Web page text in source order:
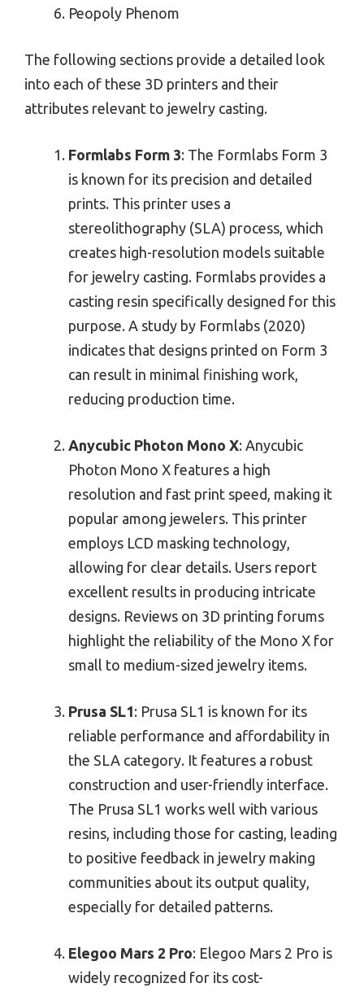
Peopoly Phenom
The following sections provide a detailed look
into each of these 3D printers and their
attributes relevant to jewelry casting.
Formlabs Form 3: The Formlabs Form 3
is known for its precision and detailed
prints. This printer uses a
stereolithography (SLA) process, which
creates high-resolution models suitable
for jewelry casting. Formlabs provides a
casting resin specifically designed for this
purpose. A study by Formlabs (2020)
indicates that designs printed on Form 3
can result in minimal finishing work,
reducing production time.
Anycubic Photon Mono X: Anycubic
Photon Mono X features a high
resolution and fast print speed, making it
popular among jewelers. This printer
employs LCD masking technology,
allowing for clear details. Users report
excellent results in producing intricate
designs. Reviews on 3D printing forums
highlight the reliability of the Mono X for
small to medium-sized jewelry items.
Prusa SL1: Prusa SL1 is known for its
reliable performance and affordability in
the SLA category. It features a robust
construction and user-friendly interface.
The Prusa SL1 works well with various
resins, including those for casting, leading
to positive feedback in jewelry making
communities about its output quality,
especially for detailed patterns.
Elegoo Mars 2 Pro: Elegoo Mars 2 Pro is
widely recognized for its cost-